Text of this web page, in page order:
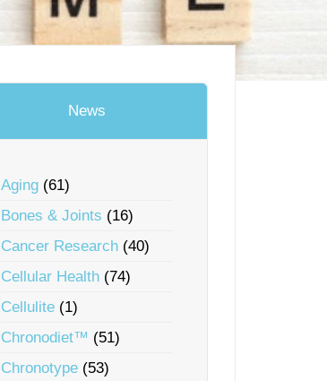
News
Aging (61)
Bones & Joints (16)
Cancer Research (40)
Cellular Health (74)
Cellulite (1)
Chronodiet™ (51)
Chronotype (53)